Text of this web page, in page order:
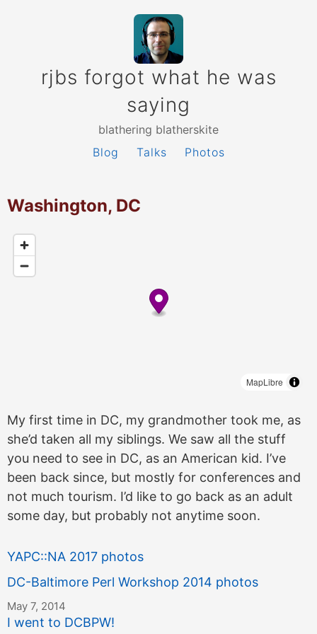
rjbs forgot what he was
saying
blathering blatherskite
Blog
Talks Photos
Washington, DC
MapLibre
My first time in DC, my grandmother took me, as
she’d taken all my siblings. We saw all the stuff
you need to see in DC, as an American kid. I’ve
been back since, but mostly for conferences and
not much tourism. I’d like to go back as an adult
some day, but probably not anytime soon.
YAPC::NA 2017 photos
DC-Baltimore Perl Workshop 2014 photos
May 7, 2014
I went to DCBPW!